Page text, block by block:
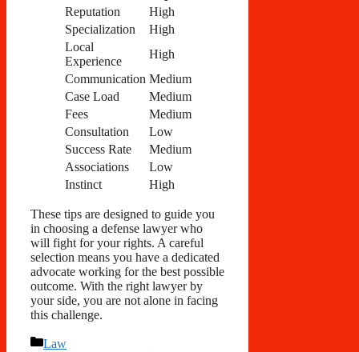
Reputation
High
Specialization
High
Local
Experience
High
Communication Medium
Case Load
Medium
Fees
Medium
Consultation
Low
Success Rate
Medium
Associations
Low
Instinct
High
These tips are designed to guide you
in choosing a defense lawyer who
will fight for your rights. A careful
selection means you have a dedicated
advocate working for the best possible
outcome. With the right lawyer by
your side, you are not alone in facing
this challenge.
Categories
Law